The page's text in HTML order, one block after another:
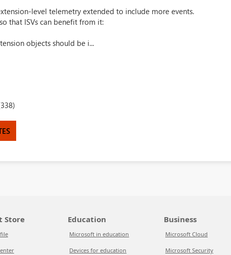
level telemetry extended to include more events.
that ISVs can benefit from it:
objects should be i...
Store Education
Microsoft in education
Devices for education
Business
Microsoft Cloud
Microsoft Security